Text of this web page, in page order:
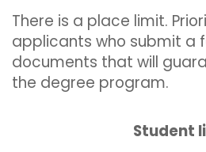
There is a place limit.
applicants who submit a
documents that will
the degree program.
Student